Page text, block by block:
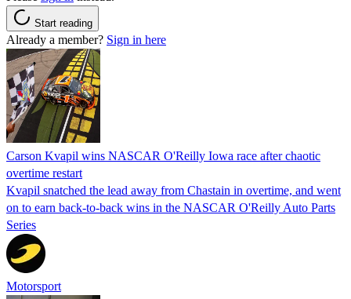
Start reading
Already a member? Sign in here
Carson Kvapil wins NASCAR O'Reilly Iowa race after chaotic
overtime restart
Kvapil snatched the lead away from Chastain in overtime, and went
on to earn back-to-back wins in the NASCAR O'Reilly Auto Parts
Series
Motorsport